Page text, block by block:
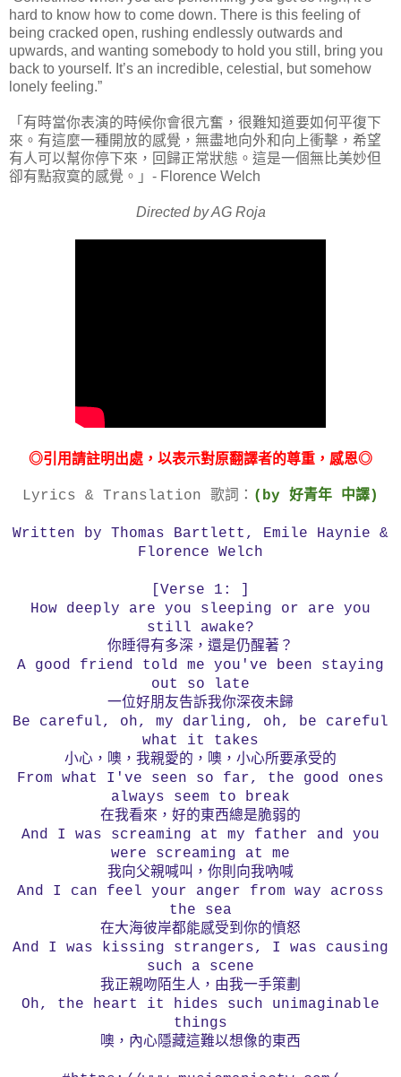
hard to know how to come down. There is this feeling of
being cracked open, rushing endlessly outwards and
upwards, and wanting somebody to hold you still, bring you
back to yourself. It’s an incredible, celestial, but somehow
lonely feeling.”
「有時當你表演的時候你會很亢奮，很難知道要如何平復下
來。有這麼一種開放的感覺，無盡地向外和向上衝擊，希望
有人可以幫你停下來，回歸正常狀態。這是一個無比美妙但
卻有點寂寞的感覺。」- Florence Welch
Directed by AG Roja
◎引用請註明出處，以表示對原翻譯者的尊重，感恩◎
Lyrics & Translation 歌詞： (by 好青年 中譯)
Written by Thomas Bartlett, Emile Haynie &
Florence Welch
[Verse 1: ]
How deeply are you sleeping or are you
still awake?
你睡得有多深，還是仍醒著？
A good friend told me you've been staying
out so late
一位好朋友告訴我你深夜未歸
Be careful, oh, my darling, oh, be careful
what it takes
小心，噢，我親愛的，噢，小心所要承受的
From what I've seen so far, the good ones
always seem to break
在我看來，好的東西總是脆弱的
And I was screaming at my father and you
were screaming at me
我向父親喊叫，你則向我吶喊
And I can feel your anger from way across
the sea
在大海彼岸都能感受到你的憤怒
And I was kissing strangers, I was causing
such a scene
我正親吻陌生人，由我一手策劃
Oh, the heart it hides such unimaginable
things
噢，內心隱藏這難以想像的東西